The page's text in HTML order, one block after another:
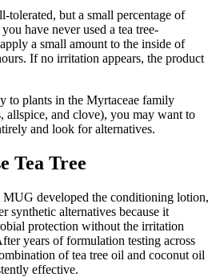
tolerated, but a small percentage of
have never used a tea tree-
a small amount to the inside of
If no irritation appears, the product
to plants in the Myrtaceae family
allspice, and clove), you may want to
and look for alternatives.
Tea Tree
MUG developed the conditioning lotion,
synthetic alternatives because it
protection without the irritation
years of formulation testing across
of tea tree oil and coconut oil
effective.